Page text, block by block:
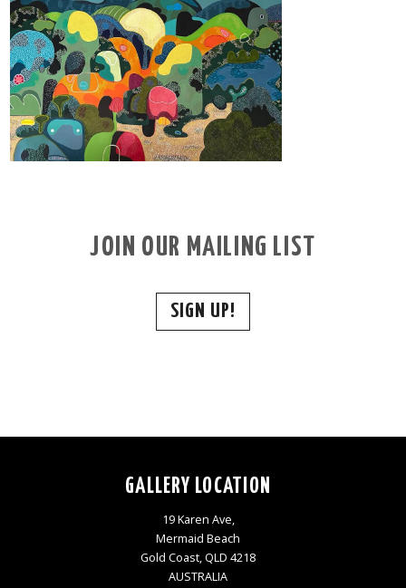
JOIN OUR MAILING LIST
SIGN UP!
GALLERY LOCATION
19 Karen Ave,
Mermaid Beach
Gold Coast, QLD 4218
AUSTRALIA